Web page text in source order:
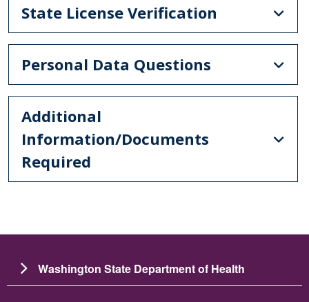
State License Verification
Personal Data Questions
Additional
Information/Documents
Required
Washington State Department of Health